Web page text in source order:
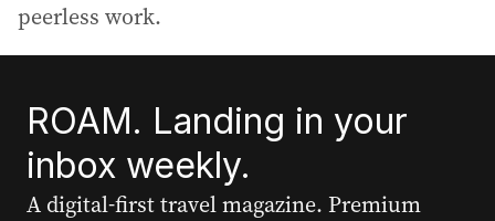
peerless work.
ROAM. Landing in your
inbox weekly.
A digital-first travel magazine. Premium